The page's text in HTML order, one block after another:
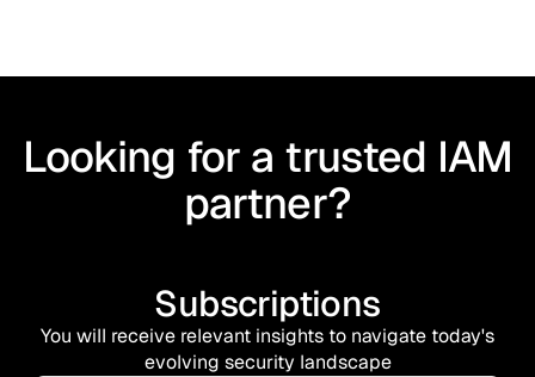
Looking for a trusted IAM
partner?
Subscriptions
You will receive relevant insights to navigate today's
evolving security landscape